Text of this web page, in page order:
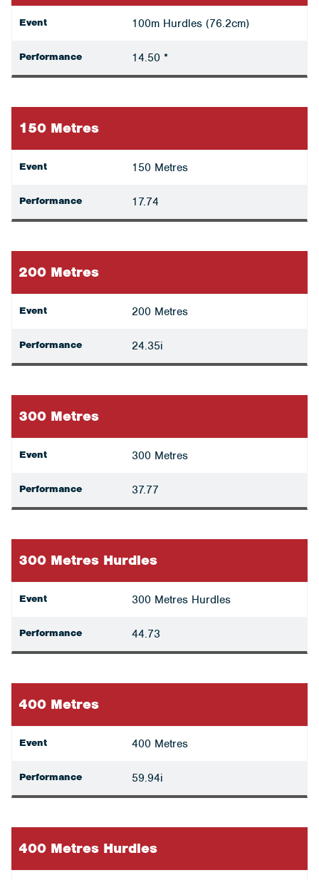
Event 100m Hurdles (76.2cm)
Performance 14.50 *
150 Metres
Event 150 Metres
Performance 17.74
200 Metres
Event 200 Metres
Performance 24.35i
300 Metres
Event 300 Metres
Performance 37.77
300 Metres Hurdles
Event 300 Metres Hurdles
Performance 44.73
400 Metres
Event 400 Metres
Performance 59.94i
400 Metres Hurdles